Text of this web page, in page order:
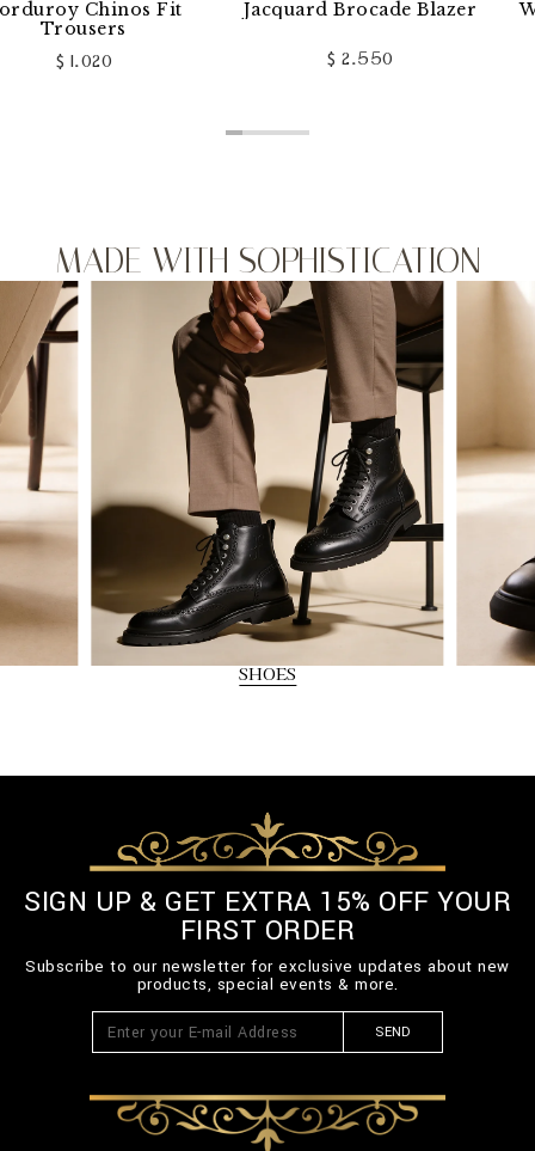
Chinos Fit
Jacquard Brocade Blazer
$ 2.550
Wool
MADE WITH SOPHISTICATION
SHOES
SIGN UP & GET EXTRA 15% OFF YOUR
FIRST ORDER
Subscribe to our newsletter for exclusive updates about new
products, special events & more.
SEND